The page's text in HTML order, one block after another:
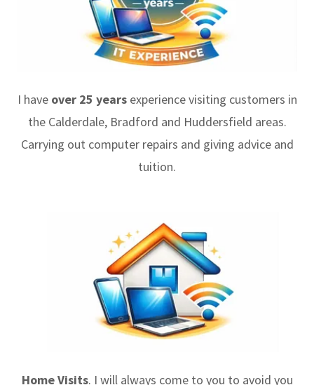
I have over 25 yearsexperience visiting customers in
the Calderdale, Bradford and Huddersfield areas.
Carrying out computer repairs and giving advice and
tuition.
Home Visits. I will always come to you to avoid you